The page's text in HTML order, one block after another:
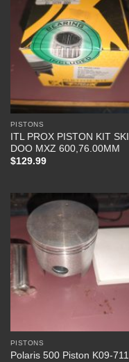
PISTONS
ITL PROX PISTON KIT SKI
DOO MXZ 600,76.00MM
$129.99
PISTONS
Polaris 500 Piston K09-711